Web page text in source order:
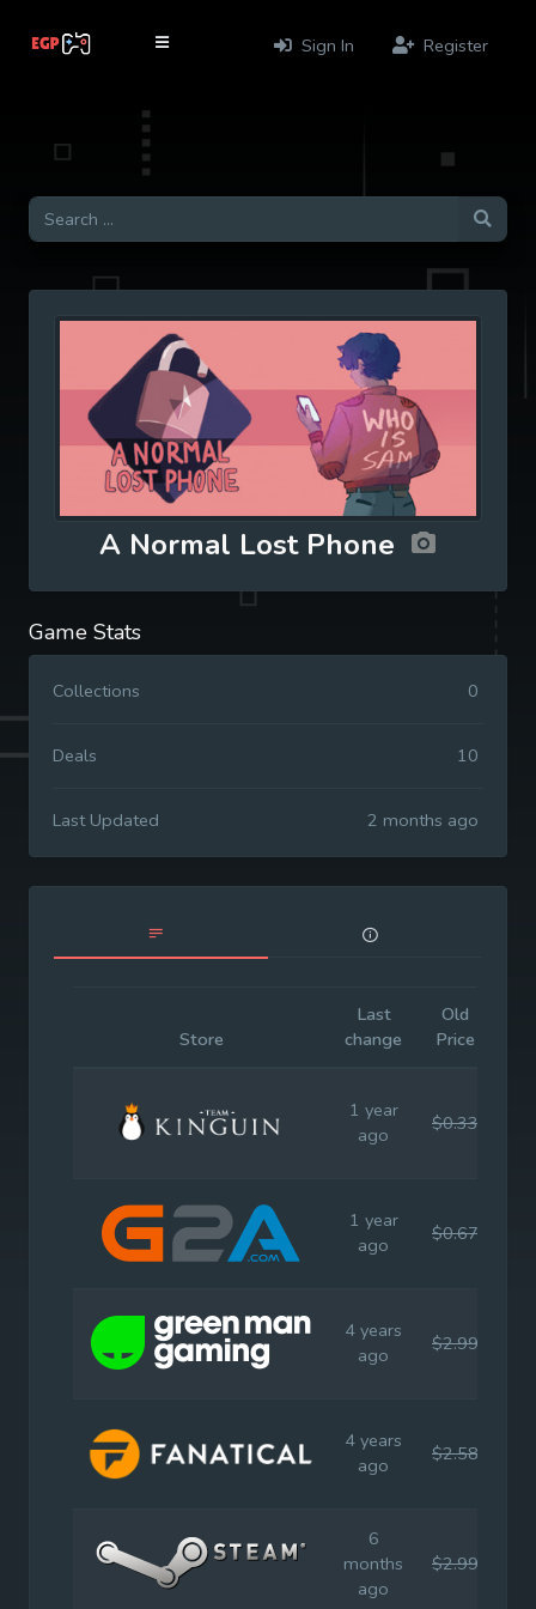
Sign In Register
A Normal Lost Phone
Game Stats
Collections 0
Deals 10
Last Updated 2 months ago
Store
Last
change
Old
Price
1 year
ago
$0.33
1 year
ago
$0.67
4 years
ago
$2.99
4 years
ago
$2.58
6
months
ago
$2.99